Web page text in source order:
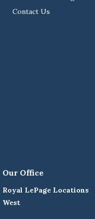
Contact Us
Our Office
Royal LePage Locations
West